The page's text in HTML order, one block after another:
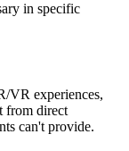
in specific
VR experiences,
from direct
can't provide.